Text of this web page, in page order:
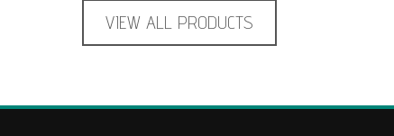
VIEW ALL PRODUCTS